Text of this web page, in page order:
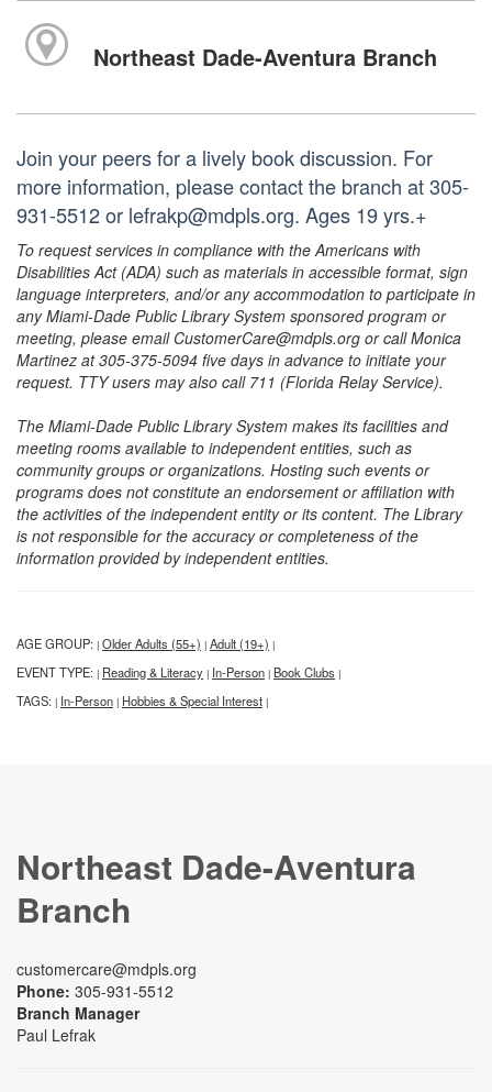
Northeast Dade-Aventura Branch
Join your peers for a lively book discussion. For
more information, please contact the branch at 305-
931-5512 or lefrakp@mdpls.org. Ages 19 yrs.+
To request services in compliance with the Americans with
Disabilities Act (ADA) such as materials in accessible format, sign
language interpreters, and/or any accommodation to participate in
any Miami-Dade Public Library System sponsored program or
meeting, please email CustomerCare@mdpls.org or call Monica
Martinez at 305-375-5094 five days in advance to initiate your
request. TTY users may also call 711 (Florida Relay Service).
The Miami-Dade Public Library System makes its facilities and
meeting rooms available to independent entities, such as
community groups or organizations. Hosting such events or
programs does not constitute an endorsement or affiliation with
the activities of the independent entity or its content. The Library
is not responsible for the accuracy or completeness of the
information provided by independent entities.
AGE GROUP: | Older Adults (55+) | Adult (19+) |
EVENT TYPE: | Reading & Literacy | In-Person | Book Clubs |
TAGS: | In-Person | Hobbies & Special Interest |
Northeast Dade-Aventura
Branch
customercare@mdpls.org
Phone: 305-931-5512
Branch Manager
Paul Lefrak